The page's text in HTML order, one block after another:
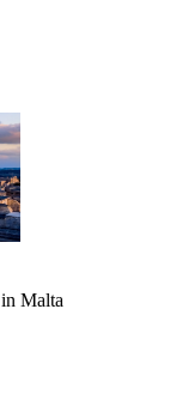
Malta